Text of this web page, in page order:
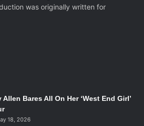
was originally written for
Allen Bares All On Her ‘West End Girl’
18, 2026